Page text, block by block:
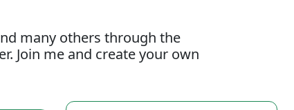
many others through the
Join me and create your own